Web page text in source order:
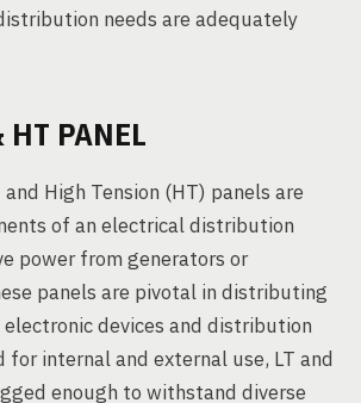
needs are adequately
HT PANEL
and High Tension (HT) panels are
of an electrical distribution
power from generators or
panels are pivotal in distributing
devices and distribution
for internal and external use, LT and
enough to withstand diverse